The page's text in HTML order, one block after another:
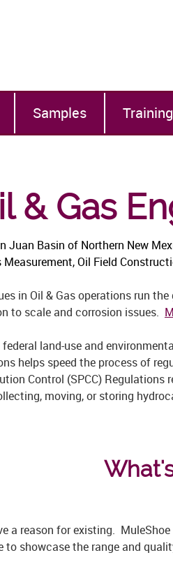
Samples Training
& Gas
Juan Basin of Northern New
Measurement, Oil Field
in Oil & Gas operations run
to scale and corrosion issues.
land-use and
helps speed the process of
Control (SPCC)
moving, or storing
a reason for existing.
to showcase the range and